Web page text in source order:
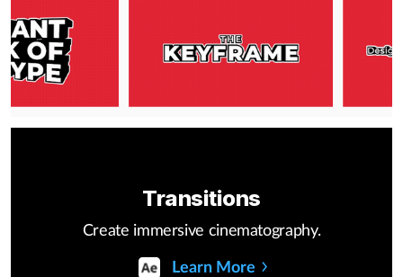
Transitions
Create immersive cinematography.
Learn More